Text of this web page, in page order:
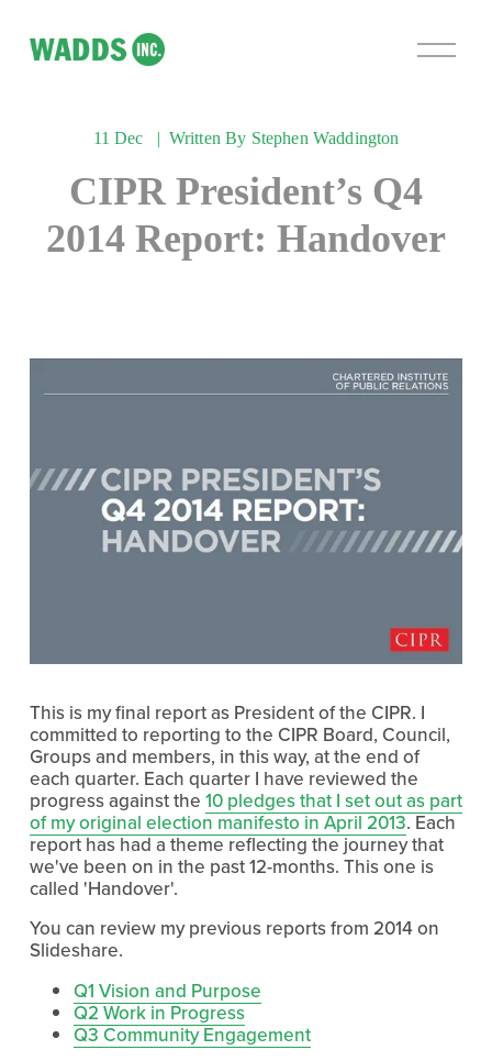
O
u
CIPR President’s Q4
2014 Report: Handover
11 Dec Written By Stephen Waddington
This is my final report as President of the CIPR. I
committed to reporting to the CIPR Board, Council,
Groups and members, in this way, at the end of
each quarter. Each quarter I have reviewed the
progress against the 10 pledges that I set out as part
of my original election manifesto in April 2013. Each
report has had a theme reflecting the journey that
we've been on in the past 12-months. This one is
called 'Handover'.
You can review my previous reports from 2014 on
Slideshare.
Q1 Vision and Purpose
Q2 Work in Progress
Q3 Community Engagement